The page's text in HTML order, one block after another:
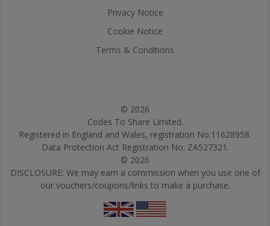
Privacy Notice
Cookie Notice
Terms & Conditions
© 2026
Codes To Share Limited.
Registered in England and Wales, registration No:11628958.
Data Protection Act Registration No: ZA527321.
© 2026
DISCLOSURE: We may earn a commission when you use one of
our vouchers/coupons/links to make a purchase.